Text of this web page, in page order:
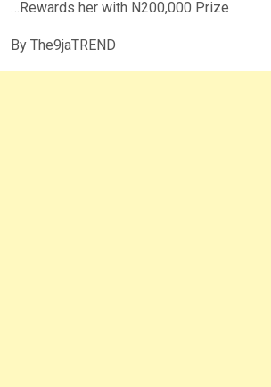
…Rewards her with N200,000 Prize
By The9jaTREND